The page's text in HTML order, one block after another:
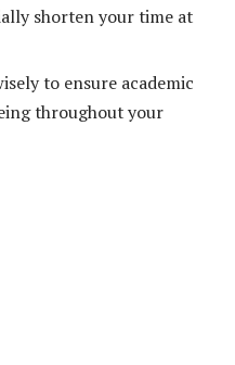
shorten your time at
to ensure academic
throughout your